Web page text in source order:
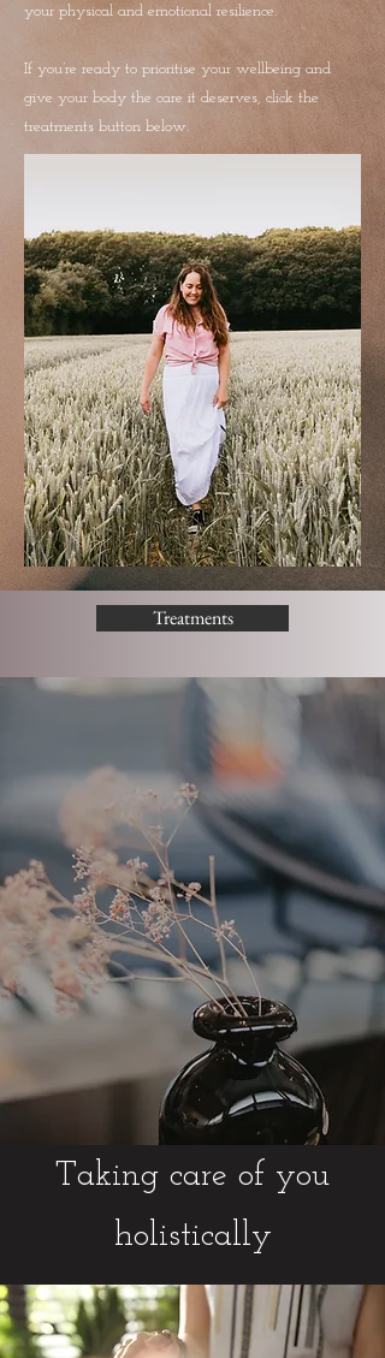
your physical and emotional resilience.
If you’re ready to prioritise your wellbeing and
give your body the care it deserves, click the
treatments button below.
Treatments
Taking care of you
holistically